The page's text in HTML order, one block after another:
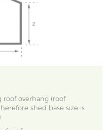
overhang (roof
shed base size is